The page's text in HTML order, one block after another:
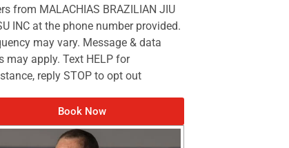
from MALACHIAS BRAZILIAN JIU
INC at the phone number provided.
may vary. Message & data
may apply. Text HELP for
reply STOP to opt out
Book Now